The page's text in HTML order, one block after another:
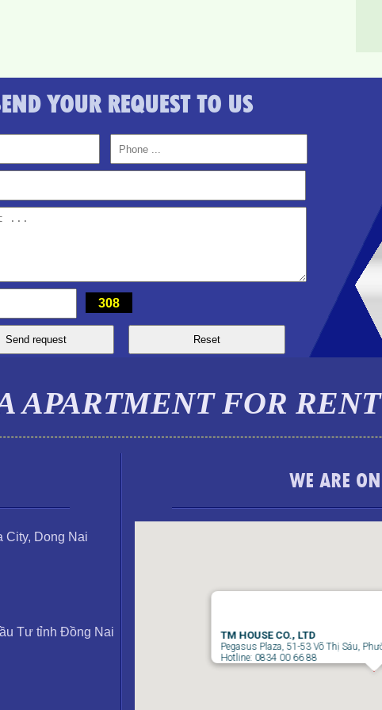
YOUR REQUEST TO US
308
APARTMENT FOR RENT
City, Dong Nai
Tư tỉnh Đồng Nai
WE ARE
TM HOUSE CO., LTD
Pegasus Plaza, 51-53 Võ Thị Sáu,
Hotline: 0834 00 66 88